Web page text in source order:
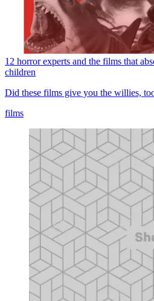
12 horror experts and the films that
children
Did these films give you the willies,
films